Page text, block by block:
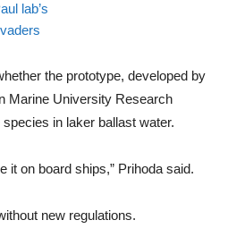
lab’s
the prototype, developed by
Marine University Research
in laker ballast water.
it on board ships,” Prihoda said.
new regulations.